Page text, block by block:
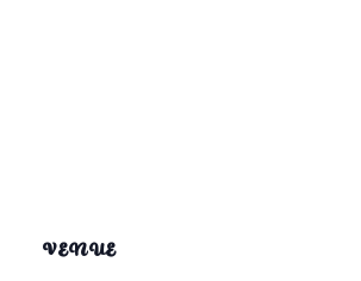
VENUE